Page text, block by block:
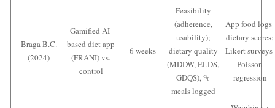
Braga B.C.
(2024)
Gamified AI-
based diet app
(FRANI) vs.
control
6 weeks
Feasibility
(adherence,
usability);
dietary quality
(MDDW, ELDS,
GDQS), %
meals logged
App food logs;
dietary scores;
Likert surveys;
Poisson
regression